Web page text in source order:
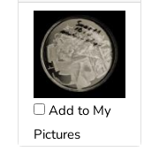
Add to My
Pictures